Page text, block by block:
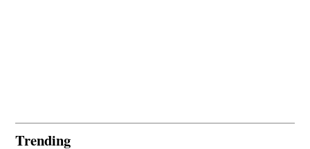
Trending